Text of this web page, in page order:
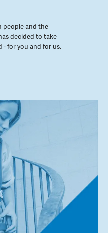
people and the
decided to take
- for you and for us.